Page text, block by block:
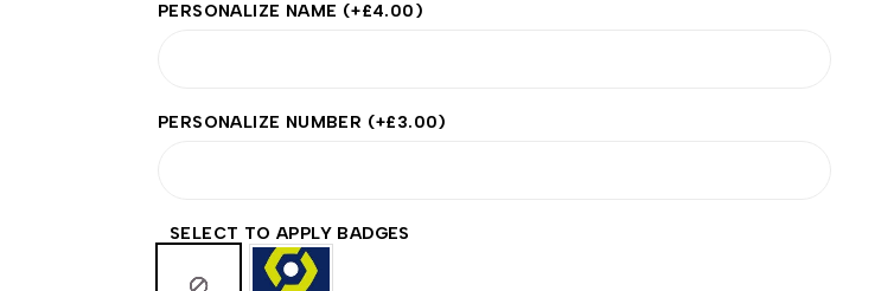
PERSONALIZE NAME (+£4.00)
PERSONALIZE NUMBER (+£3.00)
SELECT TO APPLY BADGES